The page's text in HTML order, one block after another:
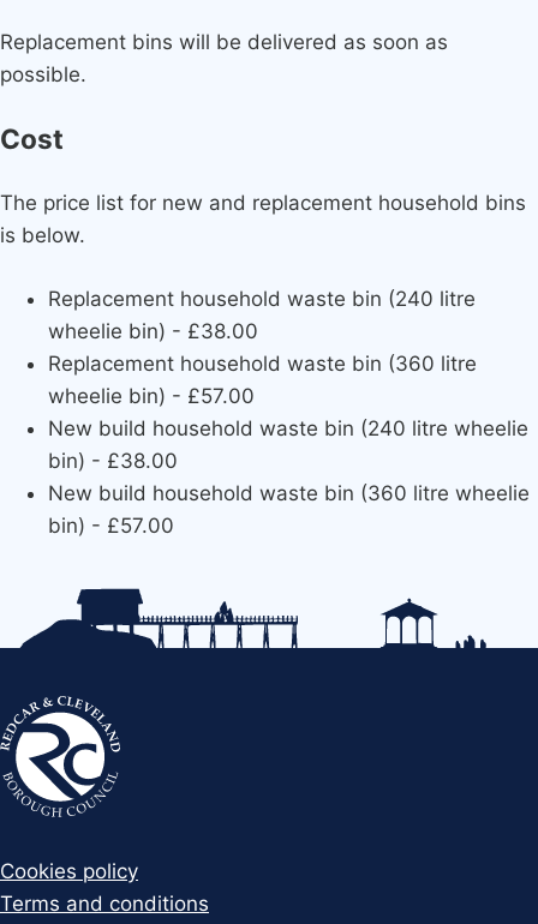
Replacement bins will be delivered as soon as
possible.
Cost
The price list for new and replacement household bins
is below.
Replacement household waste bin (240 litre
wheelie bin) - £38.00
Replacement household waste bin (360 litre
wheelie bin) - £57.00
New build household waste bin (240 litre wheelie
bin) - £38.00
New build household waste bin (360 litre wheelie
bin) - £57.00
Cookies policy
Terms and conditions